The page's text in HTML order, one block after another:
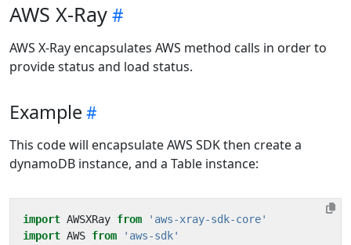
AWS X-Ray
AWS X-Ray encapsulates AWS method calls in order to
provide status and load status.
Example
This code will encapsulate AWS SDK then create a
dynamoDB instance, and a Table instance:
import AWSXRay from
'aws-xray-sdk-core'
import AWS from
'aws-sdk'